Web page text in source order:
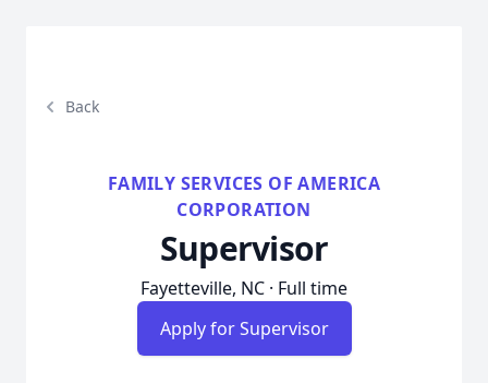
Back
FAMILY SERVICES OF AMERICA
CORPORATION
Supervisor
Fayetteville, NC · Full time
Apply for Supervisor